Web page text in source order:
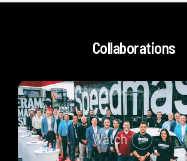
Collaborations